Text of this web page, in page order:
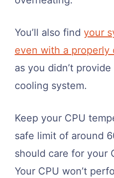
You’ll also find your
even with a properly
as you didn’t
cooling system.
Keep your CPU
safe limit of around
should care for your
Your CPU won’t